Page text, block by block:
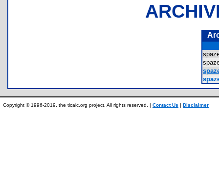
Copyright © 1996-2019, the ticalc.org project. All rights reserved. | Contact Us | Disclaimer